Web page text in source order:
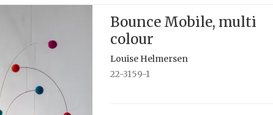
Bounce Mobile, multi
colour
Louise Helmersen
22-3159-1